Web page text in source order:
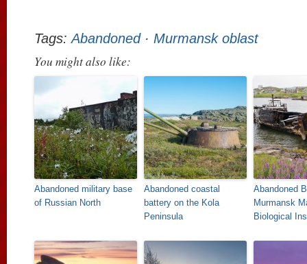
Tags:Abandoned· Murmansk oblast
You might also like:
Abandoned military base
of Russian North
Abandoned coastal
battery on the Kola
Peninsula
Abandoned
Murmansk
Biological